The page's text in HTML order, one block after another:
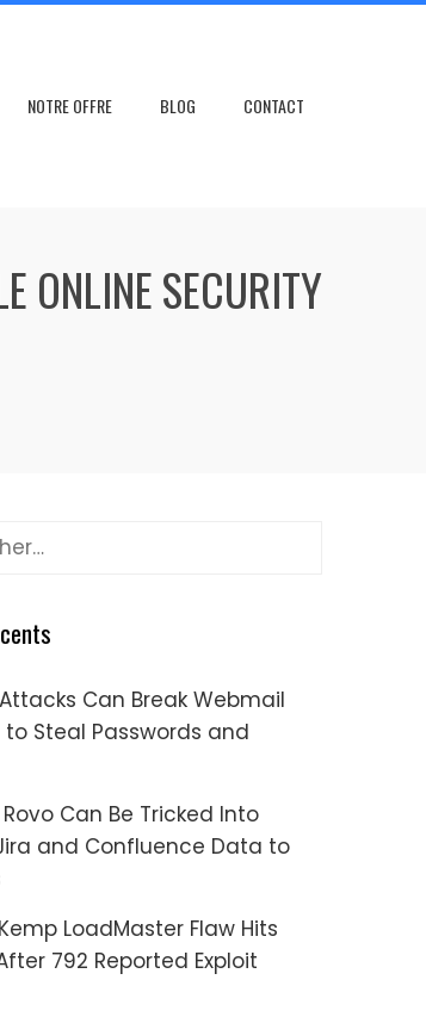
NOTRE OFFRE BLOG CONTACT
ONLINE SECURITY
:
Attacks Can Break Webmail
to Steal Passwords and
Can Be Tricked Into
and Confluence Data to
LoadMaster Flaw Hits
After 792 Reported Exploit